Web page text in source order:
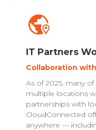
IT Partners
Collaboration
As of 2025, many
multiple locations
partnerships with
CloudConnected
anywhere —